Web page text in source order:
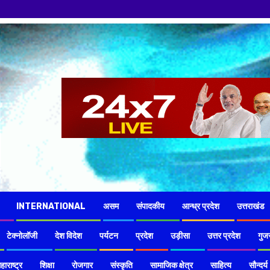
नमस्कार
INTERNATIONAL असम संपादकीय आन्ध्र प्रदेश उत्तराखंड
टेक्नोलॉजी देश विदेश पर्यटन प्रदेश उड़ीसा उत्तर प्रदेश
शिक्षा रोजगार संस्कृति सामाजिक क्षेत्र साहित्य सौन्दर्य